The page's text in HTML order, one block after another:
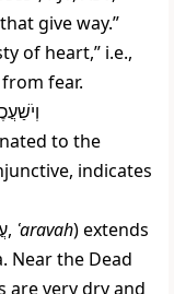
give way.”
of heart,” i.e.,
fear.
to the
indicates
, ʿaravah) extends
Near the Dead
are very dry and